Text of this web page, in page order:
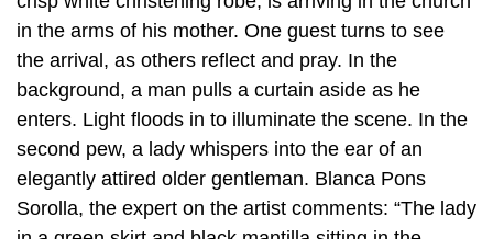
in the arms of his mother. One guest turns to see
the arrival, as others reflect and pray. In the
background, a man pulls a curtain aside as he
enters. Light floods in to illuminate the scene. In the
second pew, a lady whispers into the ear of an
elegantly attired older gentleman. Blanca Pons
Sorolla, the expert on the artist comments: “The lady